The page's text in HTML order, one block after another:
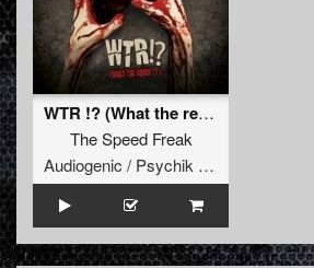
WTR !? (What the remix !?)
The Speed Freak
Audiogenic / Psychik Genocide